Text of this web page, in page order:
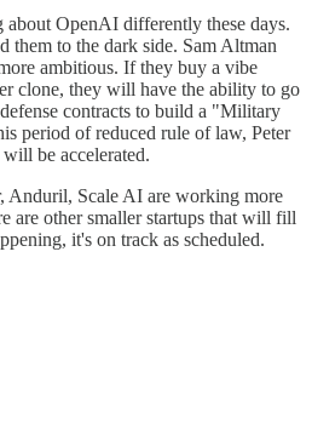
OpenAI differently these days.
them to the dark side. Sam Altman
ambitious. If they buy a vibe
clone, they will have the ability to go
contracts to build a "Military
period of reduced rule of law, Peter
be accelerated.
Anduril, Scale AI are working more
are other smaller startups that will fill
it's on track as scheduled.